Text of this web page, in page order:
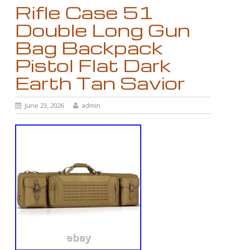
Rifle Case 51
Double Long Gun
Bag Backpack
Pistol Flat Dark
Earth Tan Savior
June 23, 2026 admin